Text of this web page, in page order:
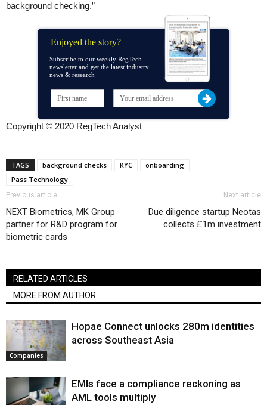
background checking.”
Enjoyed the story?
Subscribe to our weekly RegTech
newsletter and get the latest industry
news & research
Copyright © 2020 RegTech Analyst
TAGS background checks KYC
onboarding
Pass Technology
Previous article
NEXT Biometrics, MK Group
partner for R&D program for
biometric cards
Next article
Due diligence startup Neotas
collects £1m investment
RELATED ARTICLES
MORE FROM AUTHOR
Companies
Hopae Connect unlocks 280m identities
across Southeast Asia
EMIs face a compliance reckoning as
AML tools multiply